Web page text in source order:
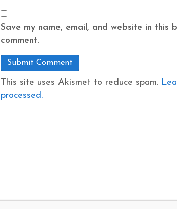
Save my name, email, and website in this
comment.
This site uses Akismet to reduce spam.
processed.